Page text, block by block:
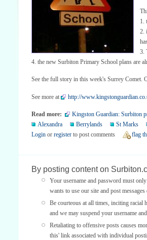
1.
2.
3.
4. the new Surbiton Primary School plans are
See the full story in this week's Surrey Comet.
See more at http://
Read more:
Kingston Guardian: Surbiton
Alexandra
Berrylands St Marks
Login or register to post comments flag
By posting content on
Your username and password must
wants to use our site and post
Be courteous at all times, inciting racial
and we may suspend your username
Retaliating to offensive posts causes
this' link associated with individual